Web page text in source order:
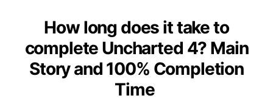
How long does it take to
complete Uncharted 4? Main
Story and 100% Completion
Time